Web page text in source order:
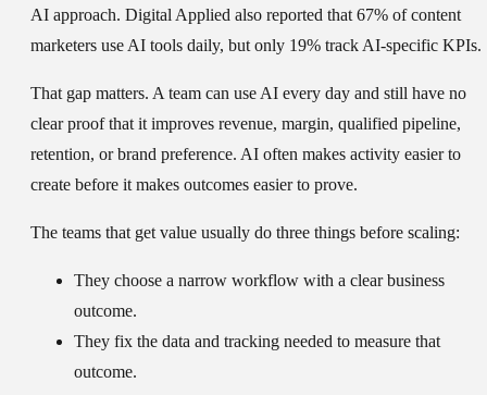
AI approach. Digital Applied also reported that 67% of content
marketers use AI tools daily, but only 19% track AI-specific KPIs.
That gap matters. A team can use AI every day and still have no
clear proof that it improves revenue, margin, qualified pipeline,
retention, or brand preference. AI often makes activity easier to
create before it makes outcomes easier to prove.
The teams that get value usually do three things before scaling:
They choose a narrow workflow with a clear business
outcome.
They fix the data and tracking needed to measure that
outcome.